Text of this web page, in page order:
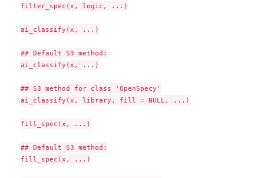
filter_spec(x, logic, ...)
ai_classify(x, ...)
## Default S3 method:
ai_classify(x, ...)
## S3 method for class 'OpenSpecy'
ai_classify(x, library, fill = NULL, ...)
fill_spec(x, ...)
## Default S3 method:
fill_spec(x, ...)